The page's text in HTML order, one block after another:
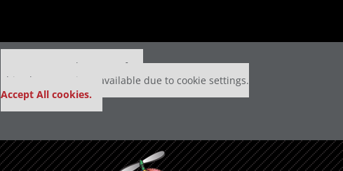
Our partners keep P&Q free
This placement is unavailable due to cookie settings.
Accept All cookies.